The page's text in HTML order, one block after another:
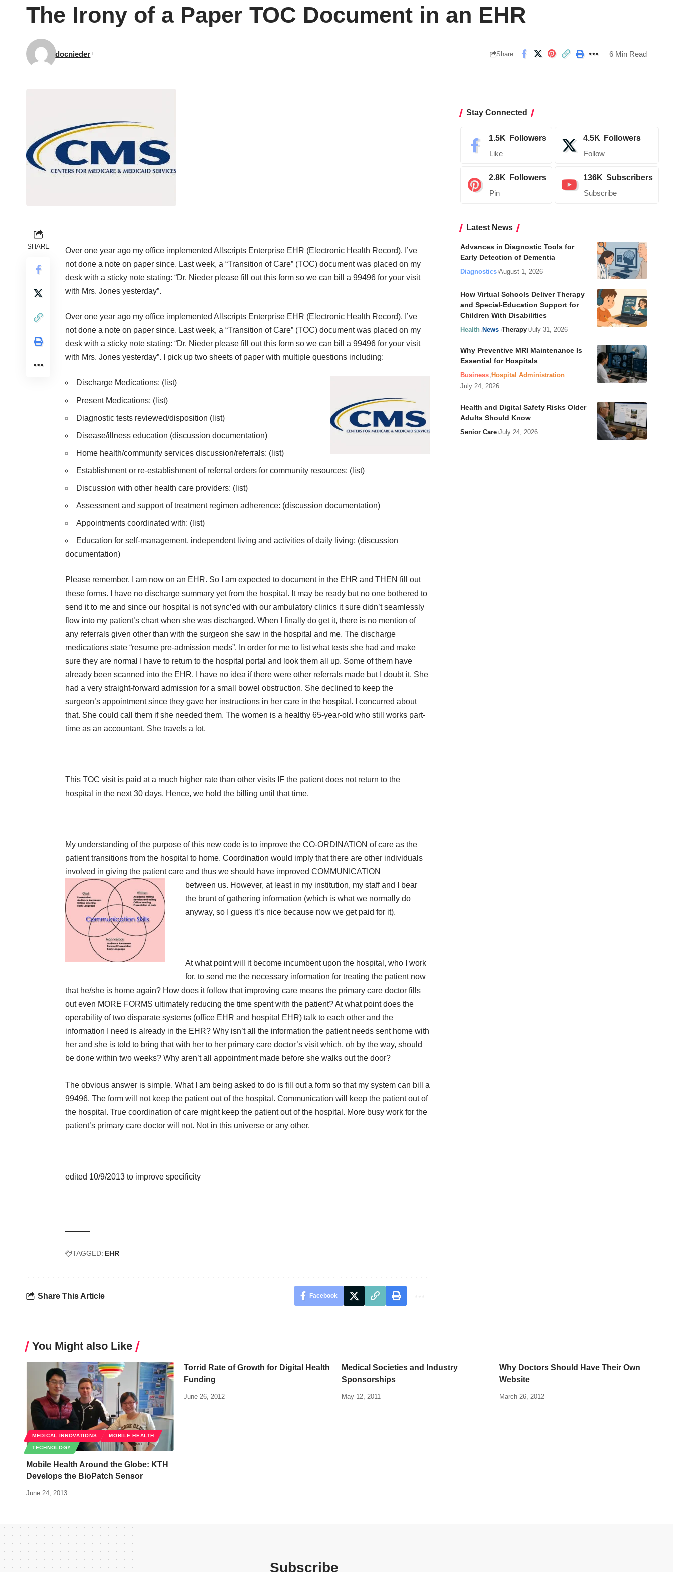
The Irony of a Paper TOC Document in an EHR
docnieder Share 6 Min Read
SHARE
Over one year ago my office implemented Allscripts Enterprise EHR (Electronic Health Record). I’ve
not done a note on paper since. Last week, a “Transition of Care” (TOC) document was placed on my
desk with a sticky note stating: “Dr. Nieder please fill out this form so we can bill a 99496 for your visit
with Mrs. Jones yesterday”.
Over one year ago my office implemented Allscripts Enterprise EHR (Electronic Health Record). I’ve
not done a note on paper since. Last week, a “Transition of Care” (TOC) document was placed on my
desk with a sticky note stating: “Dr. Nieder please fill out this form so we can bill a 99496 for your visit
with Mrs. Jones yesterday”. I pick up two sheets of paper with multiple questions including:
Discharge Medications: (list)
Present Medications: (list)
Diagnostic tests reviewed/disposition (list)
Disease/illness education (discussion documentation)
Home health/community services discussion/referrals: (list)
Establishment or re-establishment of referral orders for community resources: (list)
Discussion with other health care providers: (list)
Assessment and support of treatment regimen adherence: (discussion documentation)
Appointments coordinated with: (list)
Education for self-management, independent living and activities of daily living: (discussion
documentation)
Please remember, I am now on an EHR. So I am expected to document in the EHR and THEN fill out
these forms. I have no discharge summary yet from the hospital. It may be ready but no one bothered to
send it to me and since our hospital is not sync’ed with our ambulatory clinics it sure didn’t seamlessly
flow into my patient’s chart when she was discharged. When I finally do get it, there is no mention of
any referrals given other than with the surgeon she saw in the hospital and me. The discharge
medications state “resume pre-admission meds”. In order for me to list what tests she had and make
sure they are normal I have to return to the hospital portal and look them all up. Some of them have
already been scanned into the EHR. I have no idea if there were other referrals made but I doubt it. She
had a very straight-forward admission for a small bowel obstruction. She declined to keep the
surgeon’s appointment since they gave her instructions in her care in the hospital. I concurred about
that. She could call them if she needed them. The women is a healthy 65-year-old who still works part-
time as an accountant. She travels a lot.
This TOC visit is paid at a much higher rate than other visits IF the patient does not return to the
hospital in the next 30 days. Hence, we hold the billing until that time.
My understanding of the purpose of this new code is to improve the CO-ORDINATION of care as the
patient transitions from the hospital to home. Coordination would imply that there are other individuals
involved in giving the patient care and thus we should have improved COMMUNICATION
between us. However, at least in my institution, my staff and I bear
the brunt of gathering information (which is what we normally do
anyway, so I guess it’s nice because now we get paid for it).
At what point will it become incumbent upon the hospital, who I work
for, to send me the necessary information for treating the patient now
that he/she is home again? How does it follow that improving care means the primary care doctor fills
out even MORE FORMS ultimately reducing the time spent with the patient? At what point does the
operability of two disparate systems (office EHR and hospital EHR) talk to each other and the
information I need is already in the EHR? Why isn’t all the information the patient needs sent home with
her and she is told to bring that with her to her primary care doctor’s visit which, oh by the way, should
be done within two weeks? Why aren’t all appointment made before she walks out the door?
The obvious answer is simple. What I am being asked to do is fill out a form so that my system can bill a
99496. The form will not keep the patient out of the hospital. Communication will keep the patient out of
the hospital. True coordination of care might keep the patient out of the hospital. More busy work for the
patient’s primary care doctor will not. Not in this universe or any other.
edited 10/9/2013 to improve specificity
TAGGED: EHR
Share This Article Facebook
Stay Connected
1.5K Followers
Like
4.5K Followers
Follow
2.8K Followers
Pin
136K Subscribers
Subscribe
Latest News
Advances in Diagnostic Tools for
Early Detection of Dementia
Diagnostics August 1, 2026
How Virtual Schools Deliver Therapy
and Special-Education Support for
Children With Disabilities
Health News Therapy July 31, 2026
Why Preventive MRI Maintenance Is
Essential for Hospitals
Business Hospital Administration
July 24, 2026
Health and Digital Safety Risks Older
Adults Should Know
Senior Care July 24, 2026
You Might also Like
MEDICAL INNOVATIONS MOBILE HEALTH
TECHNOLOGY
Mobile Health Around the Globe: KTH
Develops the BioPatch Sensor
June 24, 2013
Torrid Rate of Growth for Digital Health
Funding
June 26, 2012
Medical Societies and Industry
Sponsorships
May 12, 2011
Why Doctors Should Have Their Own
Website
March 26, 2012
Subscribe